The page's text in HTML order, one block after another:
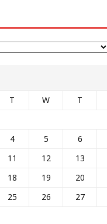
T W T
4 5 6
11 12 13
18 19 20
25 26 27